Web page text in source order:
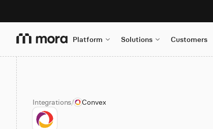
Platform Solutions Customers
Integrations/ Convex